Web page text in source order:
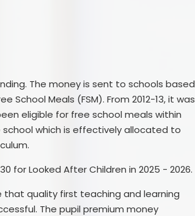
Privacy
Pupil
The money is sent to schools based
School Meals (FSM). From 2012-13, it was
eligible for free school meals within
school which is effectively allocated to
for Looked After Children in 2025 - 2026.
that quality first teaching and learning
The pupil premium money